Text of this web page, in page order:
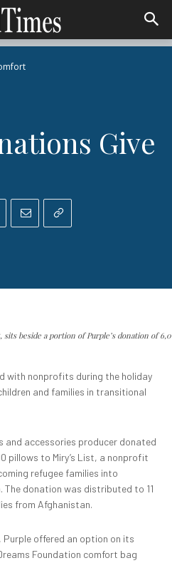
Give
beside a portion of Purple’s donation of
with nonprofits during the holiday
and families in transitional
and accessories producer donated
pillows to Miry’s List, a nonprofit
refugee families into
donation was distributed to 11
from Afghanistan.
Purple offered an option on its
Foundation comfort bag